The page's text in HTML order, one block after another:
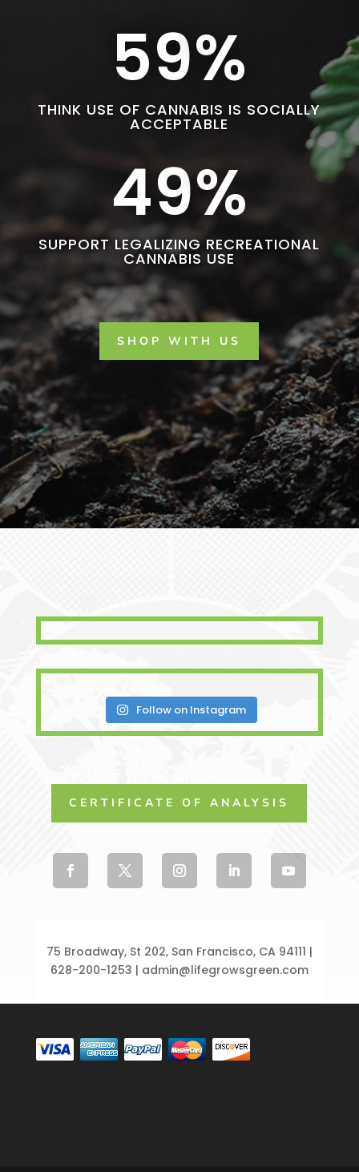
59%
THINK USE OF CANNABIS IS SOCIALLY
ACCEPTABLE
49%
SUPPORT LEGALIZING RECREATIONAL
CANNABIS USE
SHOP WITH US
Follow on Instagram
CERTIFICATE OF ANALYSIS
75 Broadway, St 202, San Francisco, CA 94111 |
628-200-1253 | admin@lifegrowsgreen.com